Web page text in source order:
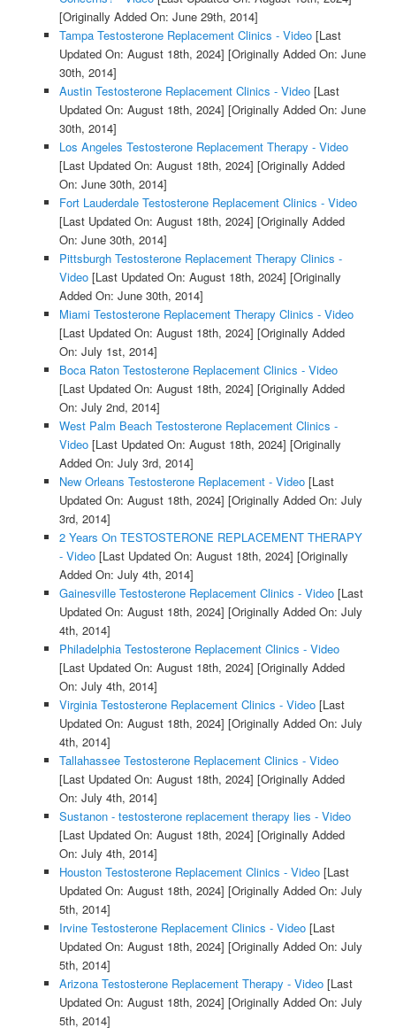
[Originally Added On: June 29th, 2014]
Tampa Testosterone Replacement Clinics - Video[Last
Updated On: August 18th, 2024] [Originally Added On: June
30th, 2014]
Austin Testosterone Replacement Clinics - Video[Last
Updated On: August 18th, 2024] [Originally Added On: June
30th, 2014]
Los Angeles Testosterone Replacement Therapy - Video
[Last Updated On: August 18th, 2024] [Originally Added
On: June 30th, 2014]
Fort Lauderdale Testosterone Replacement Clinics - Video
[Last Updated On: August 18th, 2024] [Originally Added
On: June 30th, 2014]
Pittsburgh Testosterone Replacement Therapy Clinics -
Video[Last Updated On: August 18th, 2024] [Originally
Added On: June 30th, 2014]
Miami Testosterone Replacement Therapy Clinics - Video
[Last Updated On: August 18th, 2024] [Originally Added
On: July 1st, 2014]
Boca Raton Testosterone Replacement Clinics - Video
[Last Updated On: August 18th, 2024] [Originally Added
On: July 2nd, 2014]
West Palm Beach Testosterone Replacement Clinics -
Video[Last Updated On: August 18th, 2024] [Originally
Added On: July 3rd, 2014]
New Orleans Testosterone Replacement - Video[Last
Updated On: August 18th, 2024] [Originally Added On: July
3rd, 2014]
2 Years On TESTOSTERONE REPLACEMENT THERAPY
- Video[Last Updated On: August 18th, 2024] [Originally
Added On: July 4th, 2014]
Gainesville Testosterone Replacement Clinics - Video[Last
Updated On: August 18th, 2024] [Originally Added On: July
4th, 2014]
Philadelphia Testosterone Replacement Clinics - Video
[Last Updated On: August 18th, 2024] [Originally Added
On: July 4th, 2014]
Virginia Testosterone Replacement Clinics - Video[Last
Updated On: August 18th, 2024] [Originally Added On: July
4th, 2014]
Tallahassee Testosterone Replacement Clinics - Video
[Last Updated On: August 18th, 2024] [Originally Added
On: July 4th, 2014]
Sustanon - testosterone replacement therapy lies - Video
[Last Updated On: August 18th, 2024] [Originally Added
On: July 4th, 2014]
Houston Testosterone Replacement Clinics - Video[Last
Updated On: August 18th, 2024] [Originally Added On: July
5th, 2014]
Irvine Testosterone Replacement Clinics - Video[Last
Updated On: August 18th, 2024] [Originally Added On: July
5th, 2014]
Arizona Testosterone Replacement Therapy - Video[Last
Updated On: August 18th, 2024] [Originally Added On: July
5th, 2014]